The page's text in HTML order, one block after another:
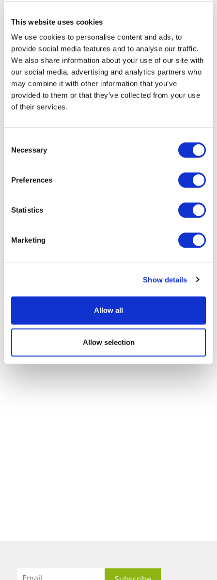
This website uses cookies
We use cookies to personalise content and ads, to
provide social media features and to analyse our traffic.
We also share information about your use of our site with
our social media, advertising and analytics partners who
may combine it with other information that you’ve
provided to them or that they’ve collected from your use
of their services.
Selection
Necessary
Preferences
Statistics
Marketing
Show details
Allow all
Allow selection
AZ pays $200m upfront for Sino Bio